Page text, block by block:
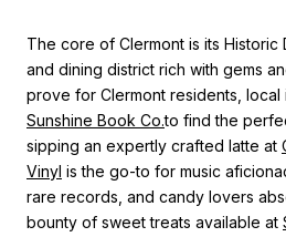
The core of Clermont is its Historic
and dining district rich with gems
prove for Clermont residents, local
Sunshine Book Co.to find the
sipping an expertly crafted latte at
Vinyl is the go-to for music
rare records, and candy lovers
bounty of sweet treats available at